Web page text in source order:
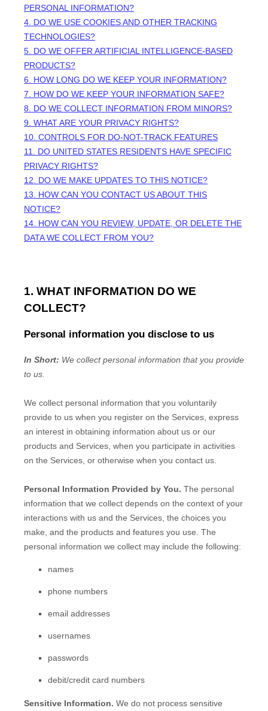
PERSONAL INFORMATION?
4. DO WE USE COOKIES AND OTHER TRACKING
TECHNOLOGIES?
5. DO WE OFFER ARTIFICIAL INTELLIGENCE-BASED
PRODUCTS?
6. HOW LONG DO WE KEEP YOUR INFORMATION?
7. HOW DO WE KEEP YOUR INFORMATION SAFE?
8. DO WE COLLECT INFORMATION FROM MINORS?
9. WHAT ARE YOUR PRIVACY RIGHTS?
10. CONTROLS FOR DO-NOT-TRACK FEATURES
11. DO UNITED STATES RESIDENTS HAVE SPECIFIC
PRIVACY RIGHTS?
12. DO WE MAKE UPDATES TO THIS NOTICE?
13. HOW CAN YOU CONTACT US ABOUT THIS
NOTICE?
14. HOW CAN YOU REVIEW, UPDATE, OR DELETE THE
DATA WE COLLECT FROM YOU?
1. WHAT INFORMATION DO WE
COLLECT?
Personal information you disclose to us
In Short: We collect personal information that you provide
to us.
We collect personal information that you voluntarily
provide to us when you register on the Services, express
an interest in obtaining information about us or our
products and Services, when you participate in activities
on the Services, or otherwise when you contact us.
Personal Information Provided by You. The personal
information that we collect depends on the context of your
interactions with us and the Services, the choices you
make, and the products and features you use. The
personal information we collect may include the following:
names
phone numbers
email addresses
usernames
passwords
debit/credit card numbers
Sensitive Information. We do not process sensitive